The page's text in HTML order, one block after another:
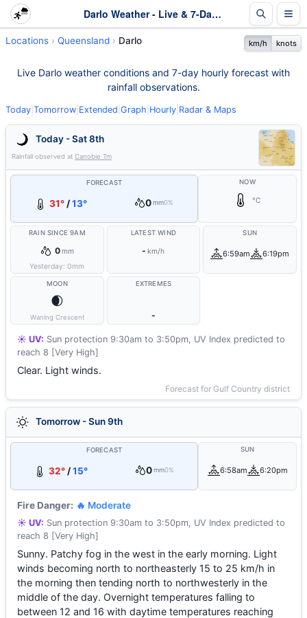
Darlo Weather - Live & 7-Day Forecast | Queensland
Locations Queensland Darlo km/h knots
Live Darlo weather conditions and 7-day hourly forecast with
rainfall observations.
Today Tomorrow Extended Graph Hourly Radar & Maps
Today - Sat 8th
Rainfall observed at Canobie Tm
FORECAST
31°/13° 0 mm0%
NOW
°C
RAIN SINCE 9AM
0mm
Yesterday:0mm
LATEST WIND
- km/h
SUN
6:59am 6:19pm
MOON
🌒
Waning Crescent
EXTREMES
-
☀️ UV: Sun protection 9:30am to 3:50pm, UV Index predicted to
reach 8 [Very High]
Clear. Light winds.
Forecast for Gulf Country district
Tomorrow - Sun 9th
FORECAST
32° /15° 0 mm0%
SUN
6:58am 6:20pm
Fire Danger: 🔥 Moderate
☀️ UV: Sun protection 9:30am to 3:50pm, UV Index predicted to
reach 8 [Very High]
Sunny. Patchy fog in the west in the early morning. Light
winds becoming north to northeasterly 15 to 25 km/h in
the morning then tending north to northwesterly in the
middle of the day. Overnight temperatures falling to
between 12 and 16 with daytime temperatures reaching